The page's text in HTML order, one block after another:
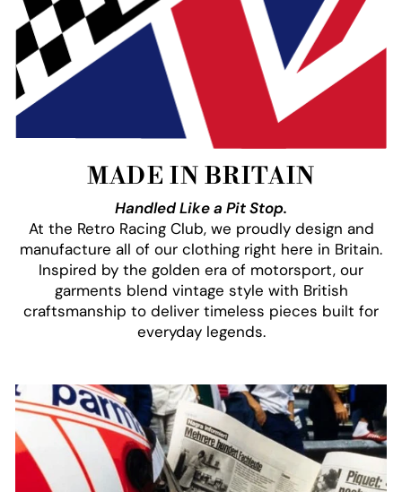
MADE IN BRITAIN
Handled Like a Pit Stop.
At the Retro Racing Club, we proudly design and
manufacture all of our clothing right here in Britain.
Inspired by the golden era of motorsport, our
garments blend vintage style with British
craftsmanship to deliver timeless pieces built for
everyday legends.